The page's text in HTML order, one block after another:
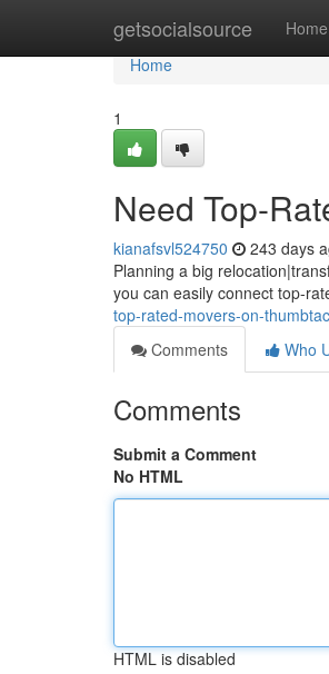
getsocialsource Home
Home
Home
1
Need Top-
kianafsvl524750 243 days
Planning a big
you can easily connect top-
top-rated-movers-on-
Comments
Who
Comments
Submit a Comment
No HTML
HTML is disabled